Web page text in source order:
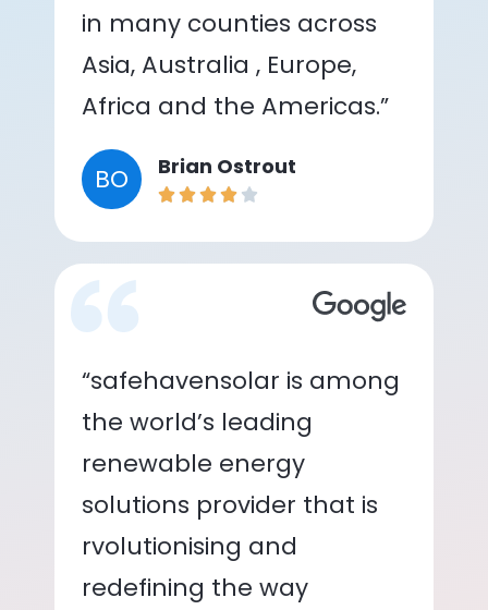
in many counties across
Asia, Australia , Europe,
Africa and the Americas.”
BO Brian Ostrout
“safehavensolar is among
the world’s leading
renewable energy
solutions provider that is
rvolutionising and
redefining the way